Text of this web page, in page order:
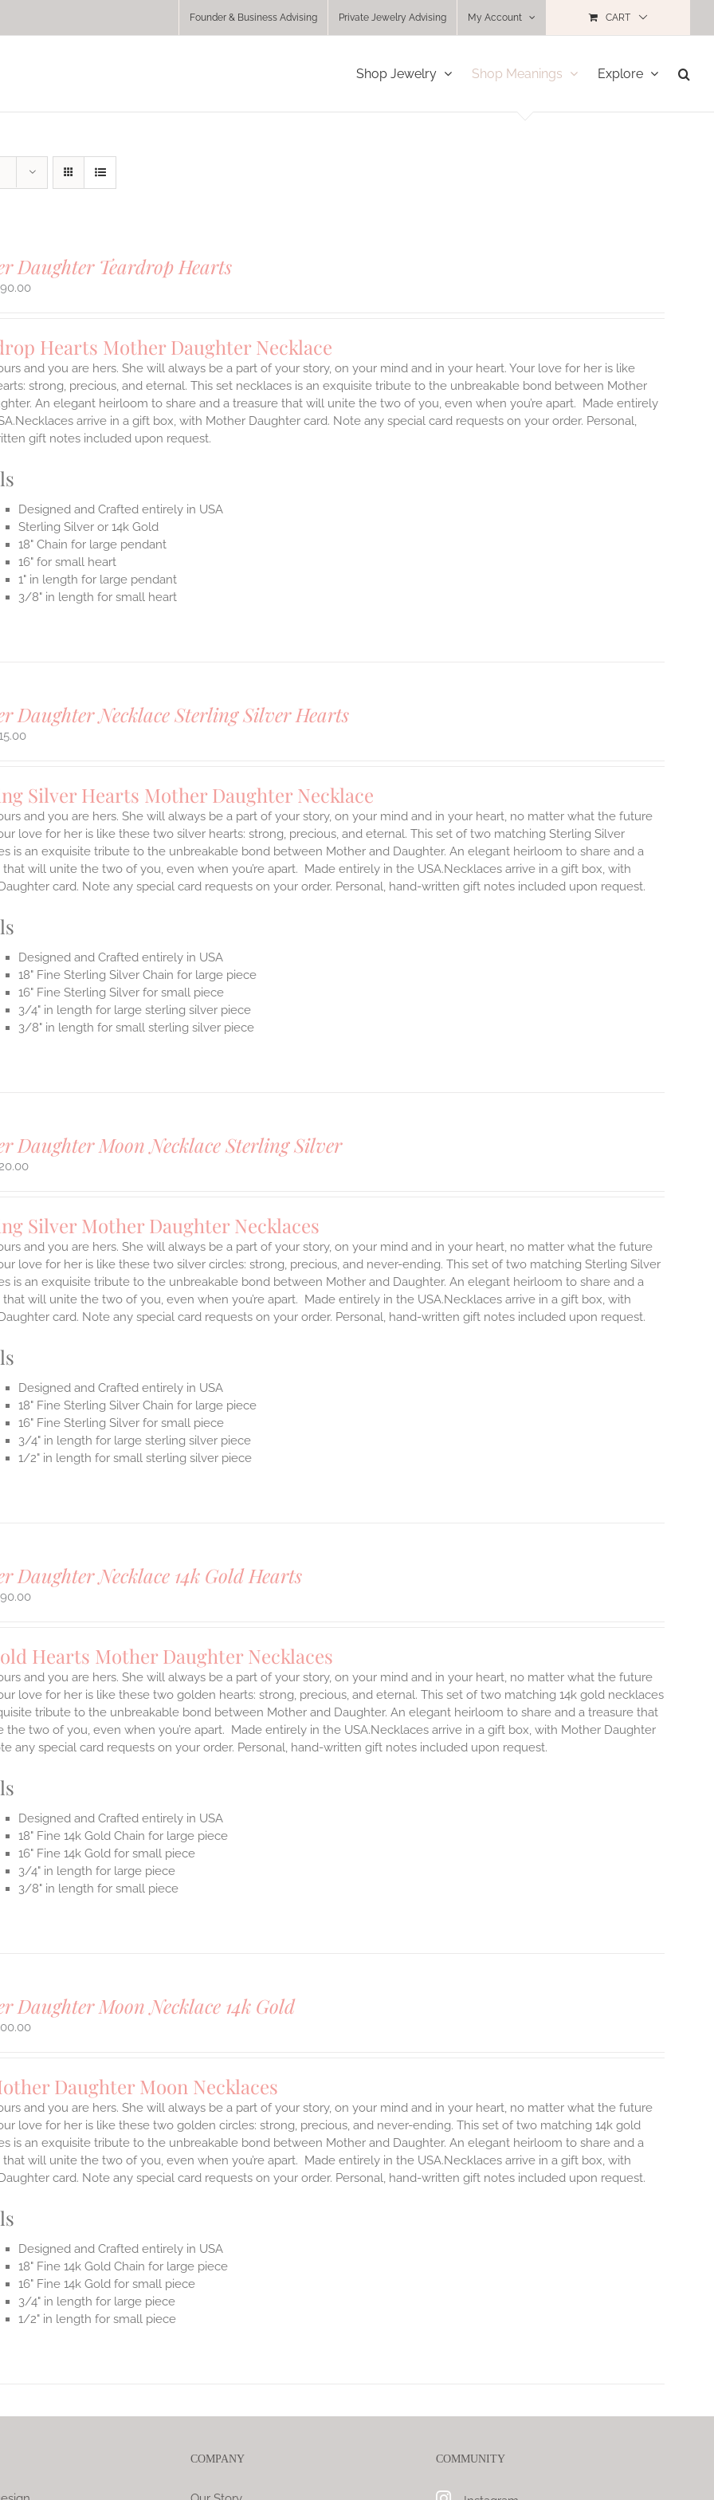
Founder & Business Advising Private Jewelry Advising My Account CART
Shop Jewelry Shop Meanings Explore
Daughter Teardrop Hearts
Hearts Mother Daughter Necklace
and you are hers. She will always be a part of your story, on your mind and in your heart. Your love for her is like
strong, precious, and eternal. This set necklaces is an exquisite tribute to the unbreakable bond between Mother
An elegant heirloom to share and a treasure that will unite the two of you, even when you’re apart. Made entirely
arrive in a gift box, with Mother Daughter card. Note any special card requests on your order. Personal,
gift notes included upon request.
Designed and Crafted entirely in USA
Sterling Silver or 14k Gold
18" Chain for large pendant
16" for small heart
1" in length for large pendant
3/8" in length for small heart
Daughter Necklace Sterling Silver Hearts
Silver Hearts Mother Daughter Necklace
and you are hers. She will always be a part of your story, on your mind and in your heart, no matter what the future
love for her is like these two silver hearts: strong, precious, and eternal. This set of two matching Sterling Silver
is an exquisite tribute to the unbreakable bond between Mother and Daughter. An elegant heirloom to share and a
that will unite the two of you, even when you’re apart. Made entirely in the USA.Necklaces arrive in a gift box, with
card. Note any special card requests on your order. Personal, hand-written gift notes included upon request.
Designed and Crafted entirely in USA
18" Fine Sterling Silver Chain for large piece
16" Fine Sterling Silver for small piece
3/4" in length for large sterling silver piece
3/8" in length for small sterling silver piece
Daughter Moon Necklace Sterling Silver
Silver Mother Daughter Necklaces
and you are hers. She will always be a part of your story, on your mind and in your heart, no matter what the future
love for her is like these two silver circles: strong, precious, and never-ending. This set of two matching Sterling Silver
is an exquisite tribute to the unbreakable bond between Mother and Daughter. An elegant heirloom to share and a
that will unite the two of you, even when you’re apart. Made entirely in the USA.Necklaces arrive in a gift box, with
card. Note any special card requests on your order. Personal, hand-written gift notes included upon request.
Designed and Crafted entirely in USA
18" Fine Sterling Silver Chain for large piece
16" Fine Sterling Silver for small piece
3/4" in length for large sterling silver piece
1/2" in length for small sterling silver piece
Daughter Necklace 14k Gold Hearts
Hearts Mother Daughter Necklaces
and you are hers. She will always be a part of your story, on your mind and in your heart, no matter what the future
love for her is like these two golden hearts: strong, precious, and eternal. This set of two matching 14k gold necklaces
tribute to the unbreakable bond between Mother and Daughter. An elegant heirloom to share and a treasure that
the two of you, even when you’re apart. Made entirely in the USA.Necklaces arrive in a gift box, with Mother Daughter
any special card requests on your order. Personal, hand-written gift notes included upon request.
Designed and Crafted entirely in USA
18" Fine 14k Gold Chain for large piece
16" Fine 14k Gold for small piece
3/4" in length for large piece
3/8" in length for small piece
Daughter Moon Necklace 14k Gold
Daughter Moon Necklaces
and you are hers. She will always be a part of your story, on your mind and in your heart, no matter what the future
love for her is like these two golden circles: strong, precious, and never-ending. This set of two matching 14k gold
is an exquisite tribute to the unbreakable bond between Mother and Daughter. An elegant heirloom to share and a
that will unite the two of you, even when you’re apart. Made entirely in the USA.Necklaces arrive in a gift box, with
card. Note any special card requests on your order. Personal, hand-written gift notes included upon request.
Designed and Crafted entirely in USA
18" Fine 14k Gold Chain for large piece
16" Fine 14k Gold for small piece
3/4" in length for large piece
1/2" in length for small piece
COMPANY COMMUNITY